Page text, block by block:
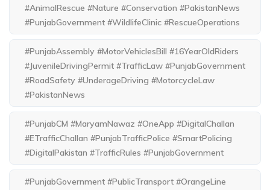
#AnimalRescue #Nature #Conservation #PakistanNews
#PunjabGovernment #WildlifeClinic #RescueOperations
#PunjabAssembly #MotorVehiclesBill #16YearOldRiders
#JuvenileDrivingPermit #TrafficLaw #PunjabGovernment
#RoadSafety #UnderageDriving #MotorcycleLaw
#PakistanNews
#PunjabCM #MaryamNawaz #OneApp #DigitalChallan
#ETrafficChallan #PunjabTrafficPolice #SmartPolicing
#DigitalPakistan #TrafficRules #PunjabGovernment
#PunjabGovernment #PublicTransport #OrangeLine